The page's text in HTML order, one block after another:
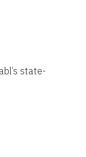
state-